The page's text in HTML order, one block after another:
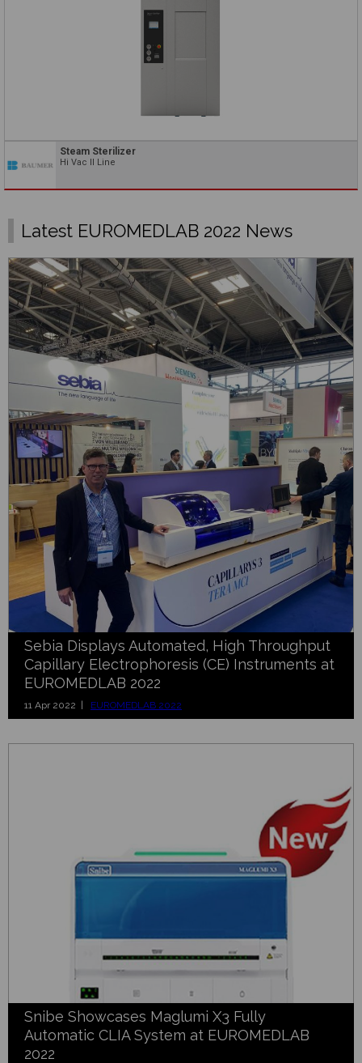
Steam Sterilizer
Hi Vac II Line
Latest EUROMEDLAB 2022 News
Sebia Displays Automated, High Throughput
Capillary Electrophoresis (CE) Instruments at
EUROMEDLAB 2022
11 Apr 2022 | EUROMEDLAB 2022
Snibe Showcases Maglumi X3 Fully
Automatic CLIA System at EUROMEDLAB
2022